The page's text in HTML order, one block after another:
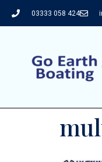
03333 058 424